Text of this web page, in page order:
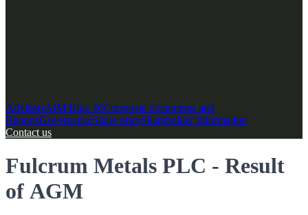
AdvisorsAIM Rule 26Corporate documents and
ReportsGovernanceShare priceShareholder Information
Contact us
Fulcrum Metals PLC - Result
of AGM